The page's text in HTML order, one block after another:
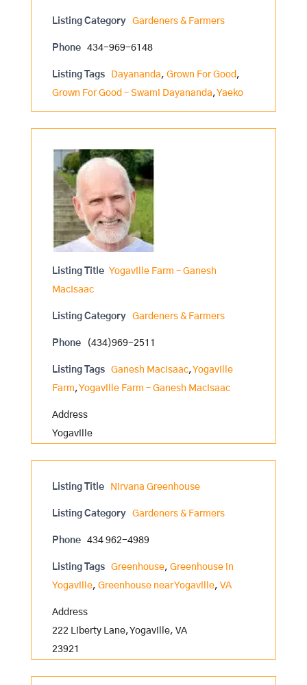
Listing Category Gardeners & Farmers
Phone 434-969-6148
Listing Tags Dayananda, Grown For Good ,
Grown For Good – Swami Dayananda,Yaeko
Listing Title Yogaville Farm – Ganesh
MacIsaac
Listing Category Gardeners & Farmers
Phone (434)969-2511
Listing Tags Ganesh MacIsaac,Yogaville
Farm,Yogaville Farm – Ganesh MacIsaac
Address
Yogaville
Listing Title Nirvana Greenhouse
Listing Category Gardeners & Farmers
Phone 434 962-4989
Listing Tags Greenhouse, Greenhouse in
Yogaville, Greenhouse near Yogaville, VA
Address
222 Liberty Lane, Yogaville, VA
23921